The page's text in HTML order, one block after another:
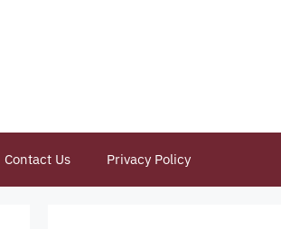
Contact Us Privacy Policy